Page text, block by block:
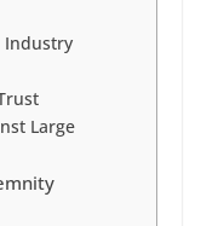
Industry
Large